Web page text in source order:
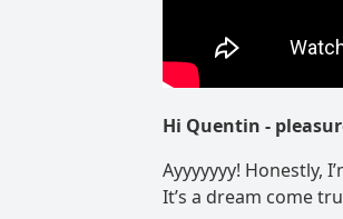
Hi Quentin -
Ayyyyyyy! Honestly,
It’s a dream come